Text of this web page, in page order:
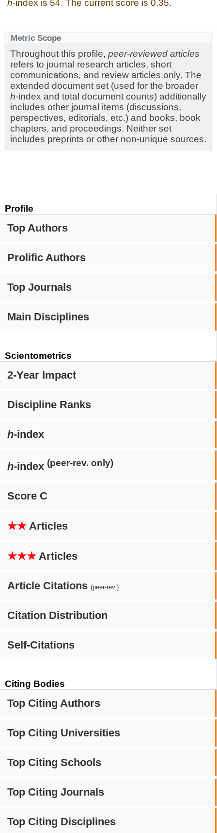
Profile
Top Authors
Prolific Authors
Top Journals
Main Disciplines
Scientometrics
2-Year Impact
Discipline Ranks
h-index
h-index (peer-rev. only)
Score C
★★ Articles
★★★ Articles
Article Citations (peer-rev.)
Citation Distribution
Self-Citations
Citing Bodies
Top Citing Authors
Top Citing Universities
Top Citing Schools
Top Citing Journals
Top Citing Disciplines
h-index is 54. The current score is 0.35.
Metric Scope
Throughout this profile, peer-reviewed articles
refers to journal research articles, short
communications, and review articles only. The
extended document set (used for the broader
h-index and total document counts) additionally
includes other journal items (discussions,
perspectives, editorials, etc.) and books, book
chapters, and proceedings. Neither set
includes preprints or other non-unique sources.